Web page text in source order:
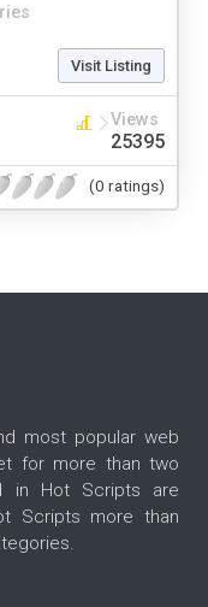
Visit Listing
Views
25395
(0 ratings)
most popular web
for more than two
in Hot Scripts are
Scripts more than